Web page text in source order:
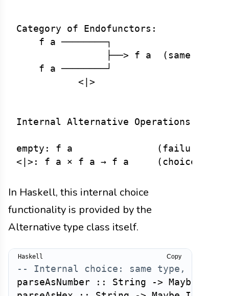
Category of Endofunctors:
    f a ────────┐
├──> f a  (same type,
    f a ────────┘
           <|>
Internal Alternative Operations:
empty: f a               (failure/
In Haskell, this internal choice
functionality is provided by the
Alternative type class itself.
-- Internal choice: same type,
parseAsNumber
:: String -> Maybe
Copy